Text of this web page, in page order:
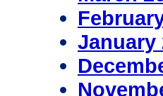
January